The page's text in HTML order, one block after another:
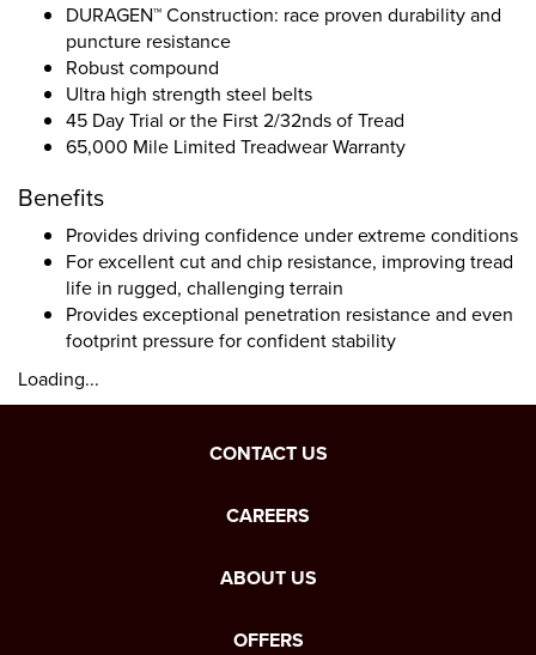
DURAGEN™ Construction: race proven durability and
puncture resistance
Robust compound
Ultra high strength steel belts
45 Day Trial or the First 2/32nds of Tread
65,000 Mile Limited Treadwear Warranty
Benefits
Provides driving confidence under extreme conditions
For excellent cut and chip resistance, improving tread
life in rugged, challenging terrain
Provides exceptional penetration resistance and even
footprint pressure for confident stability
Loading...
CONTACT US
CAREERS
ABOUT US
OFFERS